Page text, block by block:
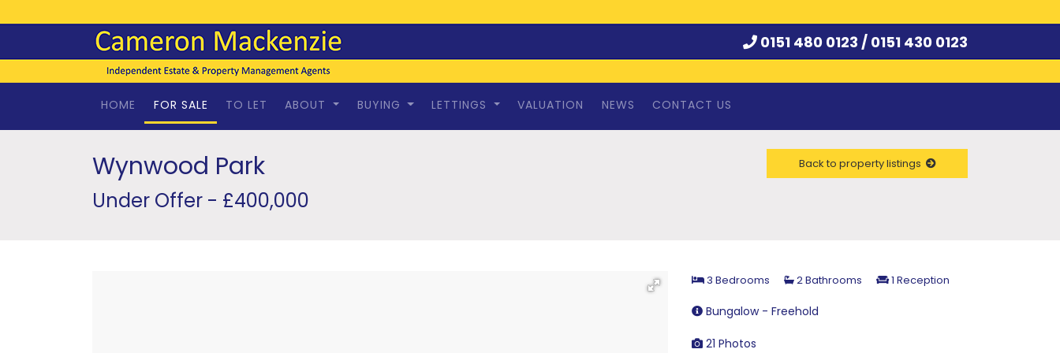
0151 480 0123 / 0151 430 0123
HOME FOR SALE TO LET ABOUT BUYING LETTINGS VALUATION NEWS CONTACT US
Wynwood Park
Under Offer - £400,000
Back to property listings
3 Bedrooms 2 Bathrooms 1 Reception
Bungalow - Freehold
21 Photos